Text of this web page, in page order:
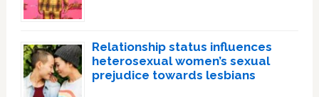
Relationship status influences
heterosexual women’s sexual
prejudice towards lesbians